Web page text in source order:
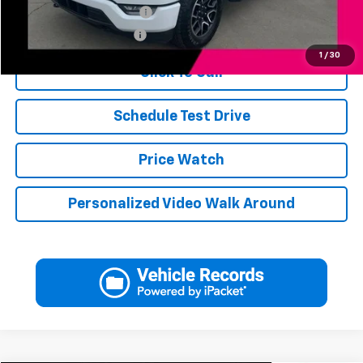
1 / 30
Jerry's Finance Incentive
Jerry's Military Discount
Click To Call
Schedule Test Drive
Price Watch
Personalized Video Walk Around